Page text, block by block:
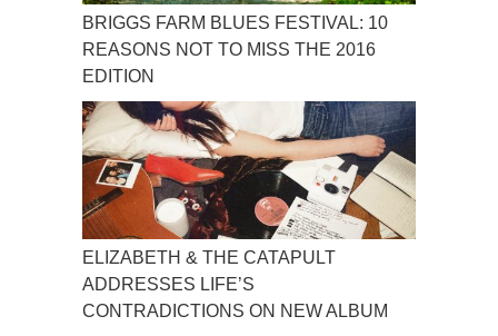
BRIGGS FARM BLUES FESTIVAL: 10
REASONS NOT TO MISS THE 2016
EDITION
ELIZABETH & THE CATAPULT
ADDRESSES LIFE’S
CONTRADICTIONS ON NEW ALBUM